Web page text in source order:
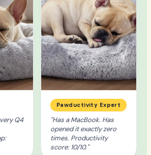
Q4
Pawductivity Expert
"Has a MacBook. Has
opened it exactly zero
times. Productivity
score: 10/10."